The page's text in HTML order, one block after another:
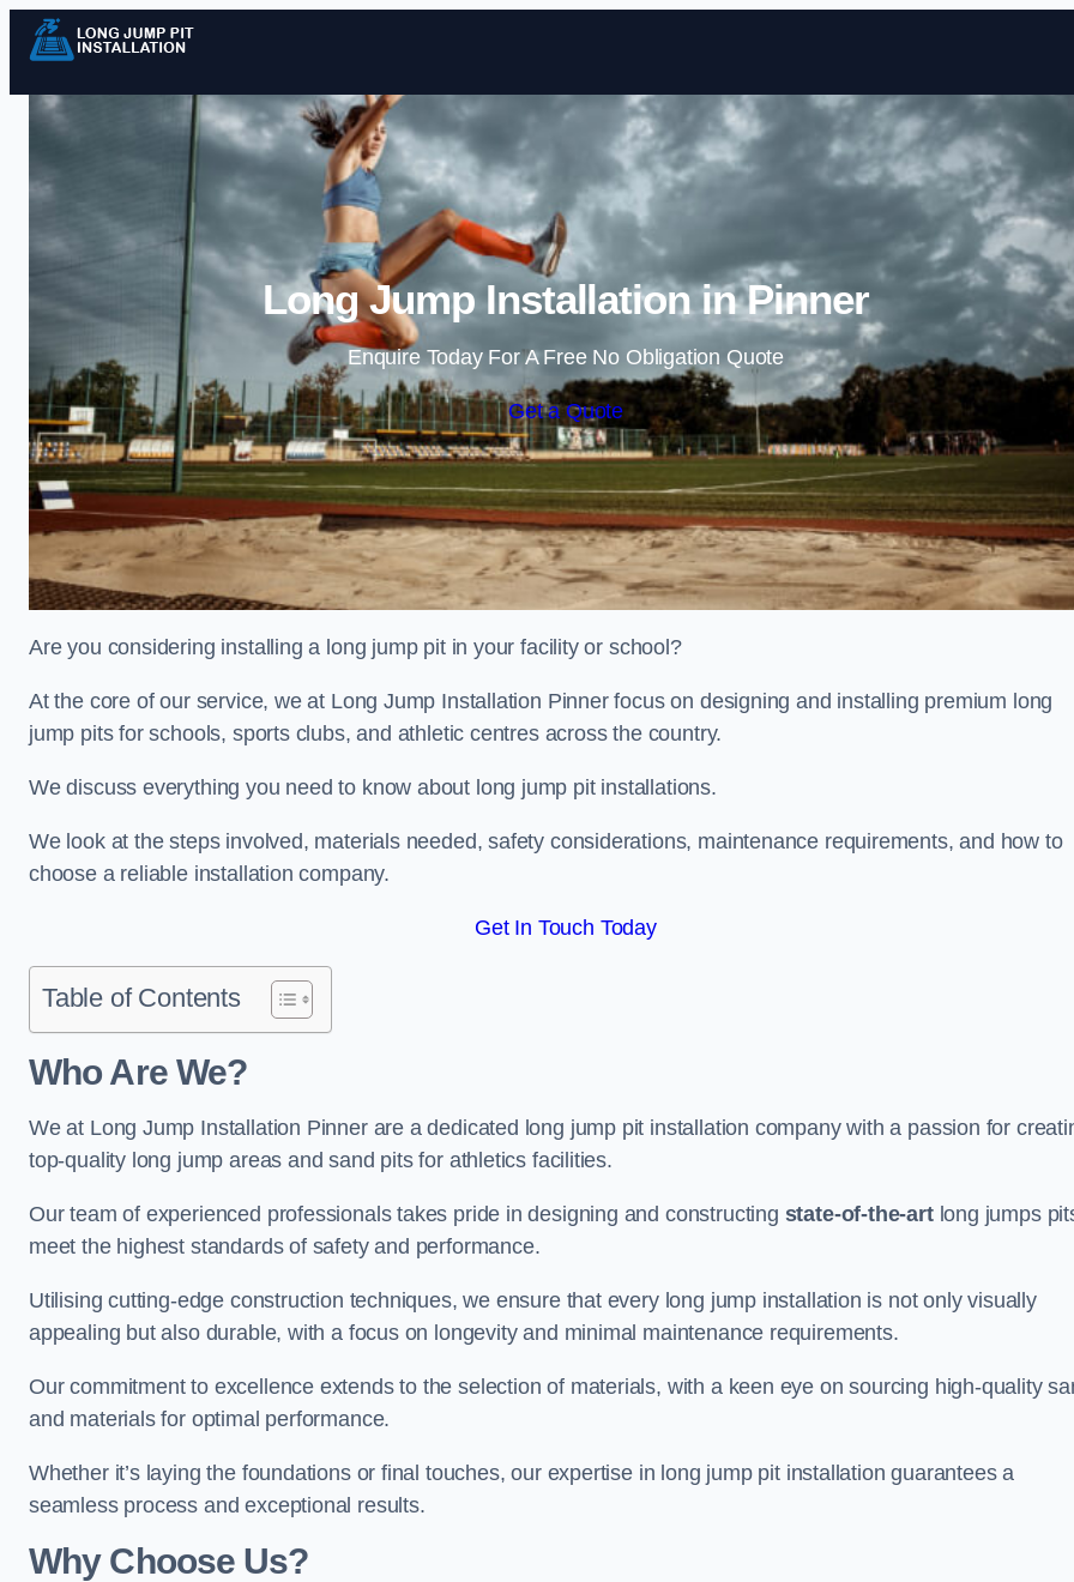
Skip to content
Long Jump Installation in Pinner
Enquire Today For A Free No Obligation Quote
Get a Quote
Are you considering installing a long jump pit in your facility or school?
At the core of our service, we at Long Jump Installation Pinner focus on designing and installing premium long
jump pits for schools, sports clubs, and athletic centres across the country.
We discuss everything you need to know about long jump pit installations.
We look at the steps involved, materials needed, safety considerations, maintenance requirements, and how to
choose a reliable installation company.
Get In Touch Today
Table of Contents
Who Are We?
We at Long Jump Installation Pinner are a dedicated long jump pit installation company with a passion for
top-quality long jump areas and sand pits for athletics facilities.
Our team of experienced professionals takes pride in designing and constructing state-of-the-artlong jumps
meet the highest standards of safety and performance.
Utilising cutting-edge construction techniques, we ensure that every long jump installation is not only visually
appealing but also durable, with a focus on longevity and minimal maintenance requirements.
Our commitment to excellence extends to the selection of materials, with a keen eye on sourcing high-quality
and materials for optimal performance.
Whether it’s laying the foundations or final touches, our expertise in long jump pit installation guarantees a
seamless process and exceptional results.
Why Choose Us?